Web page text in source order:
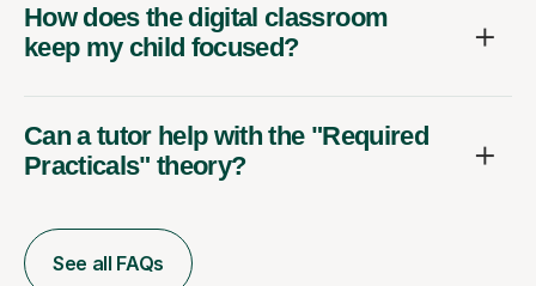
How does the digital classroom
keep my child focused?
Can a tutor help with the "Required
Practicals" theory?
See all FAQs